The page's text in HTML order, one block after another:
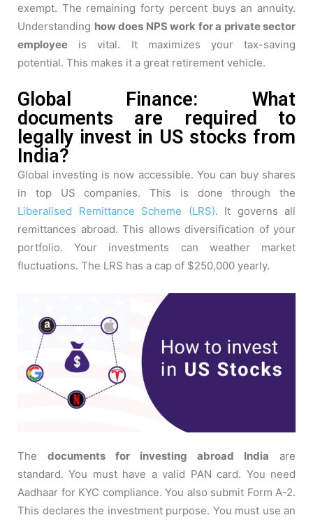
exempt. The remaining forty percent buys an annuity.
Understanding how does NPS work for a private sector
employee is vital. It maximizes your tax-saving
potential. This makes it a great retirement vehicle.
Global Finance: What
documents are required to
legally invest in US stocks from
India?
Global investing is now accessible. You can buy shares
in top US companies. This is done through the
Liberalised Remittance Scheme (LRS). It governs all
remittances abroad. This allows diversification of your
portfolio. Your investments can weather market
fluctuations. The LRS has a cap of $250,000 yearly.
The documents for investing abroad India are
standard. You must have a valid PAN card. You need
Aadhaar for KYC compliance. You also submit Form A-2.
This declares the investment purpose. You must use an